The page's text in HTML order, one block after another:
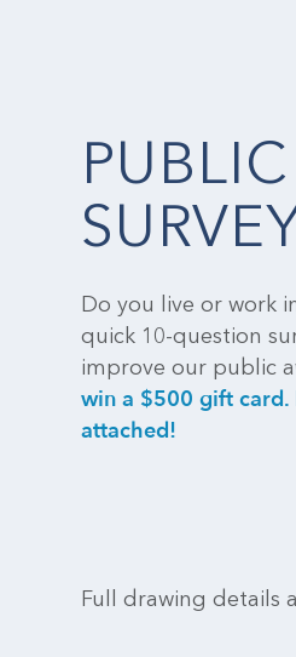
Do you live or work
quick 10-question
improve our public
win a $500 gift card.
attached!
Full drawing details